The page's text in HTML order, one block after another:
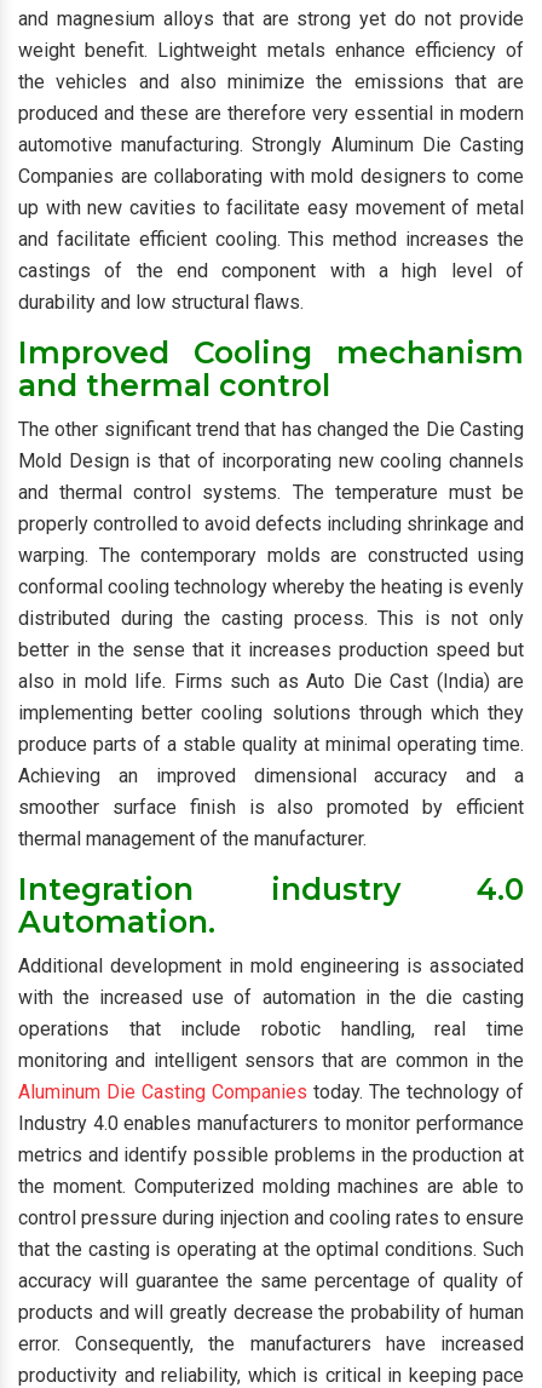
and magnesium alloys that are strong yet do not provide
weight benefit. Lightweight metals enhance efficiency of
the vehicles and also minimize the emissions that are
produced and these are therefore very essential in modern
automotive manufacturing. Strongly Aluminum Die Casting
Companies are collaborating with mold designers to come
up with new cavities to facilitate easy movement of metal
and facilitate efficient cooling. This method increases the
castings of the end component with a high level of
durability and low structural flaws.
Improved Cooling mechanism
and thermal control
The other significant trend that has changed the Die Casting
Mold Design is that of incorporating new cooling channels
and thermal control systems. The temperature must be
properly controlled to avoid defects including shrinkage and
warping. The contemporary molds are constructed using
conformal cooling technology whereby the heating is evenly
distributed during the casting process. This is not only
better in the sense that it increases production speed but
also in mold life. Firms such as Auto Die Cast (India) are
implementing better cooling solutions through which they
produce parts of a stable quality at minimal operating time.
Achieving an improved dimensional accuracy and a
smoother surface finish is also promoted by efficient
thermal management of the manufacturer.
Integration industry 4.0
Automation.
Additional development in mold engineering is associated
with the increased use of automation in the die casting
operations that include robotic handling, real time
monitoring and intelligent sensors that are common in the
Aluminum Die Casting Companies today. The technology of
Industry 4.0 enables manufacturers to monitor performance
metrics and identify possible problems in the production at
the moment. Computerized molding machines are able to
control pressure during injection and cooling rates to ensure
that the casting is operating at the optimal conditions. Such
accuracy will guarantee the same percentage of quality of
products and will greatly decrease the probability of human
error. Consequently, the manufacturers have increased
productivity and reliability, which is critical in keeping pace